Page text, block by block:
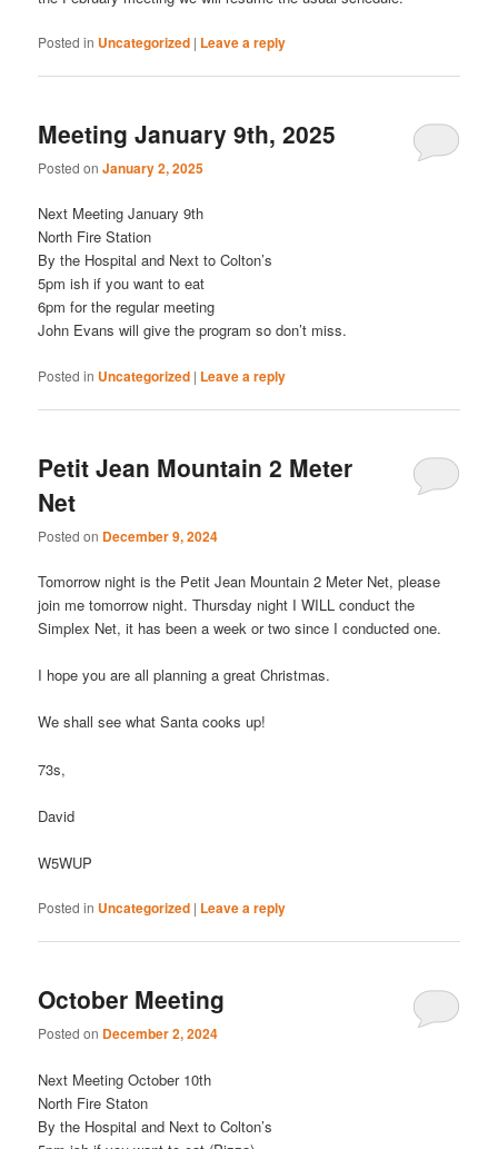
Posted in Uncategorized | Leave a reply
Meeting January 9th, 2025
Posted onJanuary 2, 2025
Next Meeting January 9th
North Fire Station
By the Hospital and Next to Colton’s
5pm ish if you want to eat
6pm for the regular meeting
John Evans will give the program so don’t miss.
Posted in Uncategorized | Leave a reply
Petit Jean Mountain 2 Meter
Net
Posted on December 9, 2024
Tomorrow night is the Petit Jean Mountain 2 Meter Net, please
join me tomorrow night. Thursday night I WILL conduct the
Simplex Net, it has been a week or two since I conducted one.
I hope you are all planning a great Christmas.
We shall see what Santa cooks up!
73s,
David
W5WUP
Posted in Uncategorized | Leave a reply
October Meeting
Posted on December 2, 2024
Next Meeting October 10th
North Fire Staton
By the Hospital and Next to Colton’s